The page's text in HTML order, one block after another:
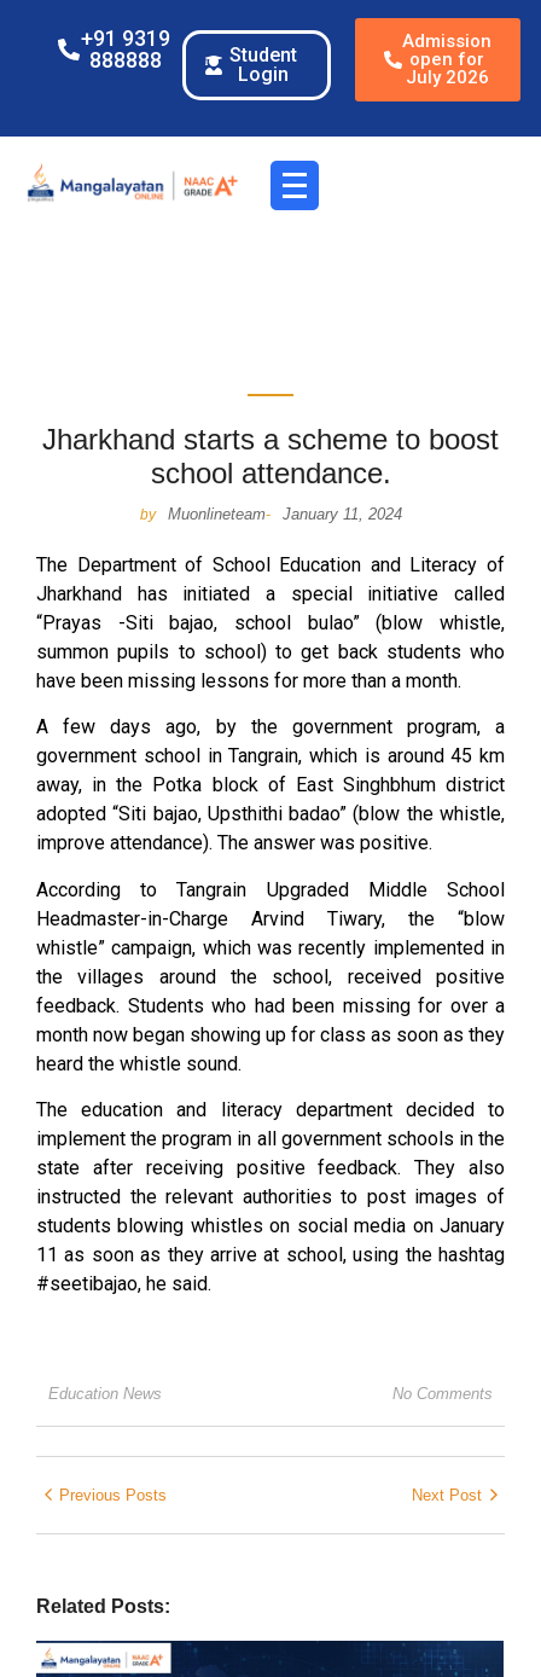
+91 9319
888888
Student
Login
Admission
open for
July 2026
Jharkhand starts a scheme to boost
school attendance.
by Muonlineteam- January 11, 2024
The Department of School Education and Literacy of
Jharkhand has initiated a special initiative called
“Prayas -Siti bajao, school bulao” (blow whistle,
summon pupils to school) to get back students who
have been missing lessons for more than a month.
A few days ago, by the government program, a
government school in Tangrain, which is around 45 km
away, in the Potka block of East Singhbhum district
adopted “Siti bajao, Upsthithi badao” (blow the whistle,
improve attendance). The answer was positive.
According to Tangrain Upgraded Middle School
Headmaster-in-Charge Arvind Tiwary, the “blow
whistle” campaign, which was recently implemented in
the villages around the school, received positive
feedback. Students who had been missing for over a
month now began showing up for class as soon as they
heard the whistle sound.
The education and literacy department decided to
implement the program in all government schools in the
state after receiving positive feedback. They also
instructed the relevant authorities to post images of
students blowing whistles on social media on January
11 as soon as they arrive at school, using the hashtag
#seetibajao, he said.
Education News No Comments
Previous Posts Next Post
Related Posts: